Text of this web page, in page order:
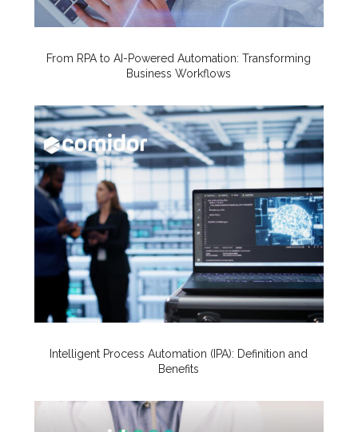
From RPA to AI-Powered Automation: Transforming
Business Workflows
Intelligent Process Automation (IPA): Definition and
Benefits